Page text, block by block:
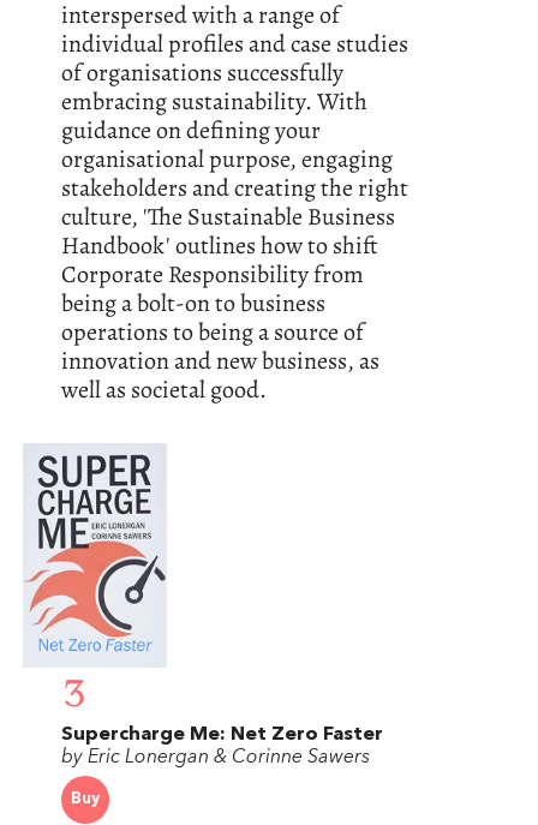
interspersed with a range of
individual profiles and case studies
of organisations successfully
embracing sustainability. With
guidance on defining your
organisational purpose, engaging
stakeholders and creating the right
culture, 'The Sustainable Business
Handbook' outlines how to shift
Corporate Responsibility from
being a bolt-on to business
operations to being a source of
innovation and new business, as
well as societal good.
3
Supercharge Me: Net Zero Faster
by Eric Lonergan & Corinne Sawers
Buy